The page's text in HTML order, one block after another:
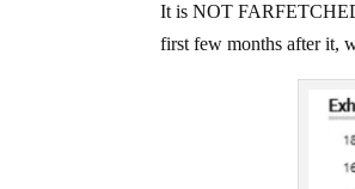
It is NOT
first few months after it,